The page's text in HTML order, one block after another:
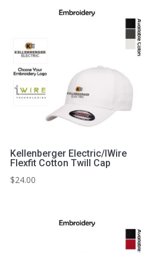
Kellenberger Electric/IWire
Flexfit Cotton Twill Cap
$24.00